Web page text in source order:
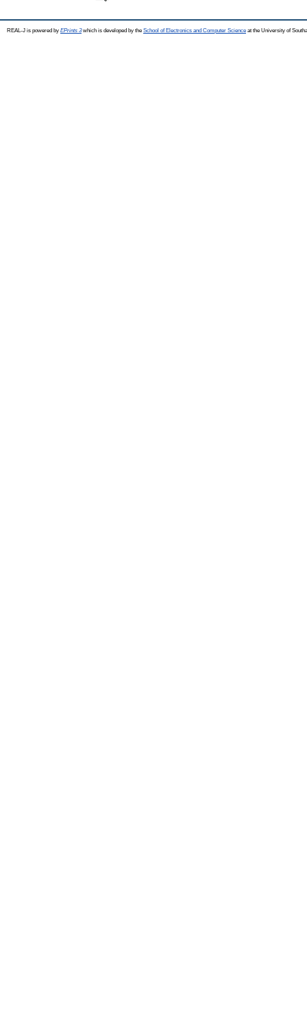
REAL-J is powered by EPrints 3which is developed by the School of Electronics and Computer Science at the University of